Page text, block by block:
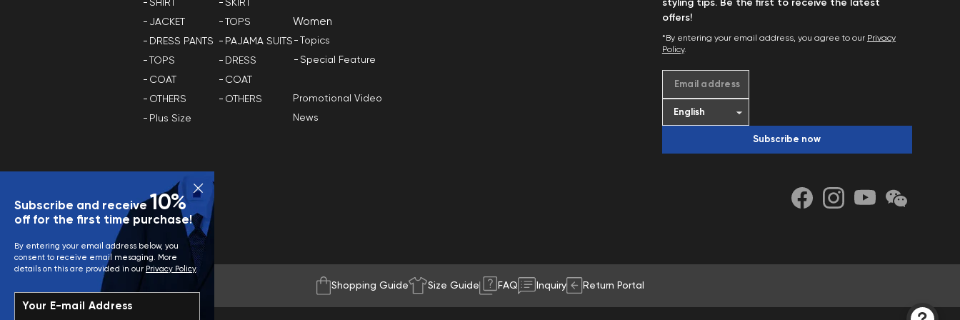
Subscribe and receive 10%
off for the first time purchase!
By entering your email address below, you
consent to receive email mesaging. More
details on this are provided in our Privacy Policy.
Your E-mail Address
SHIRT
JACKET
DRESS PANTS
TOPS
COAT
OTHERS
Plus Size
SKIRT
TOPS
PAJAMA SUITS
DRESS
COAT
OTHERS
Women
Topics
Special Feature
Promotional Video
News
styling tips. Be the first to receive the latest
offers!
*By entering your email address, you agree to our Privacy
Policy.
Email address
Subscribe now
Shopping Guide Size Guide FAQ Inquiry Return Portal